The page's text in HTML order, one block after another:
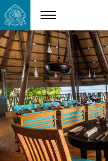
Show
menu